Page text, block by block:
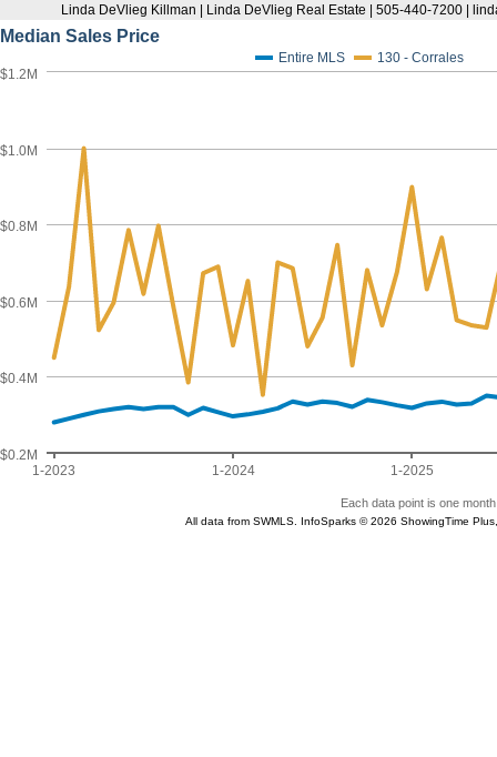
Linda DeVlieg Killman | Linda DeVlieg Real Estate | 505-440-7200 |
Median Sales Price
Entire MLS 130 - Corrales
$0.2M
$0.4M
$0.6M
$0.8M
$1.0M
$1.2M
1-2023 1-2024 1-2025
Each data point is one
All data from SWMLS. InfoSparks © 2026 ShowingTime